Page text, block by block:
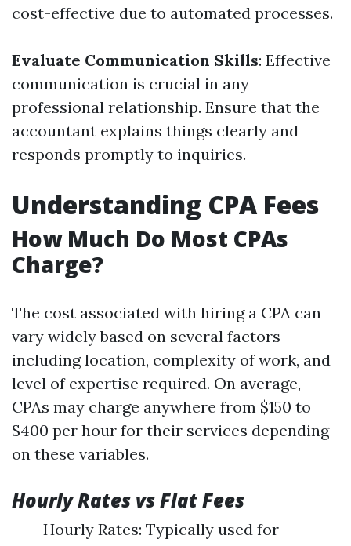
cost-effective due to automated processes.
Evaluate Communication Skills: Effective
communication is crucial in any
professional relationship. Ensure that the
accountant explains things clearly and
responds promptly to inquiries.
Understanding CPA Fees
How Much Do Most CPAs
Charge?
The cost associated with hiring a CPA can
vary widely based on several factors
including location, complexity of work, and
level of expertise required. On average,
CPAs may charge anywhere from $150 to
$400 per hour for their services depending
on these variables.
Hourly Rates vs Flat Fees
Hourly Rates: Typically used for